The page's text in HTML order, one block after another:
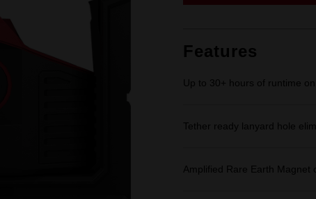
Features
Up to 30+ hours of runtime
Tether ready lanyard hole
Amplified Rare Earth Magnet